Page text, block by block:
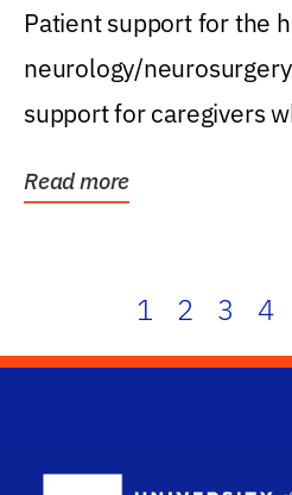
Patient support for the
neurology/
support for caregivers
Read more
1 2 3 4